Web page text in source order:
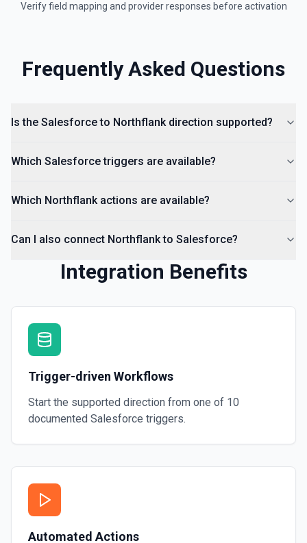
Verify field mapping and provider responses before activation
Frequently Asked Questions
Is the Salesforce to Northflank direction supported?
Which Salesforce triggers are available?
Which Northflank actions are available?
Can I also connect Northflank to Salesforce?
Integration Benefits
Trigger-driven Workflows
Start the supported direction from one of 10
documented Salesforce triggers.
Automated Actions